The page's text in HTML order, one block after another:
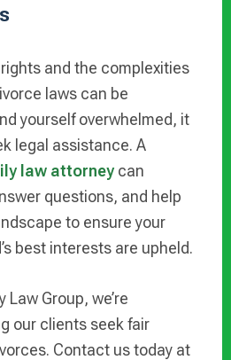
and the complexities
laws can be
yourself overwhelmed, it
legal assistance. A
law attorney can
questions, and help
to ensure your
best interests are upheld.
Law Group, we’re
our clients seek fair
Contact us today at